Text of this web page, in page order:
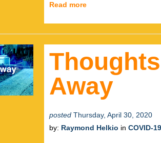
Read more
Away
posted Thursday, April 30, 2020
by: Raymond Helkio in COVID-19